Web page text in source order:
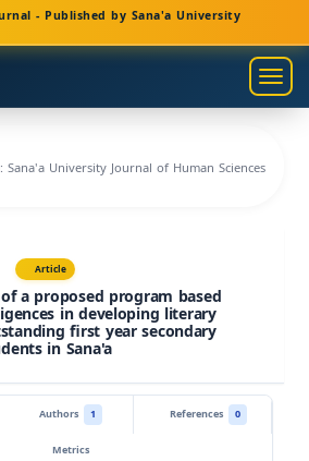
- Published by Sana'a University
Sana'a University Journal of Human Sciences
Article
a proposed program based
in developing literary
first year secondary
in Sana'a
Authors 1 References
0
Metrics